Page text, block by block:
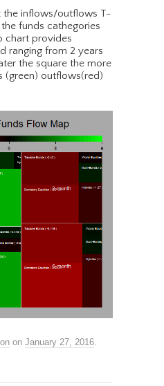
the inflows/outflows T-
funds cathegories
chart provides
ranging from 2 years
the square the more
(green) outflows(red)
on January 27, 2016.